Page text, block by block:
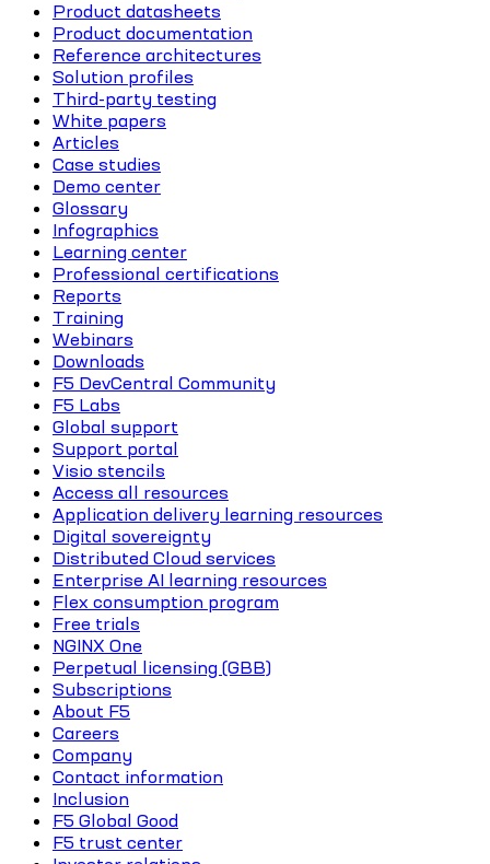
Product datasheets
Product documentation
Reference architectures
Solution profiles
Third-party testing
White papers
Articles
Case studies
Demo center
Glossary
Infographics
Learning center
Professional certifications
Reports
Training
Webinars
Downloads
F5 DevCentral Community
F5 Labs
Global support
Support portal
Visio stencils
Access all resources
Application delivery learning resources
Digital sovereignty
Distributed Cloud services
Enterprise AI learning resources
Flex consumption program
Free trials
NGINX One
Perpetual licensing (GBB)
Subscriptions
About F5
Careers
Company
Contact information
Inclusion
F5 Global Good
F5 trust center